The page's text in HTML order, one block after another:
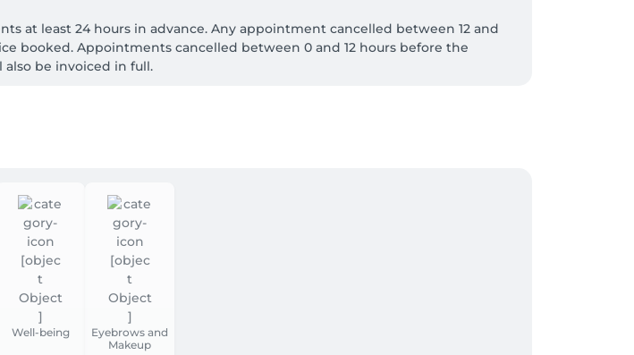
at least 24 hours in advance. Any appointment cancelled between 12 and
booked. Appointments cancelled between 0 and 12 hours before the
be invoiced in full.
Well-being
Eyebrows and
Makeup